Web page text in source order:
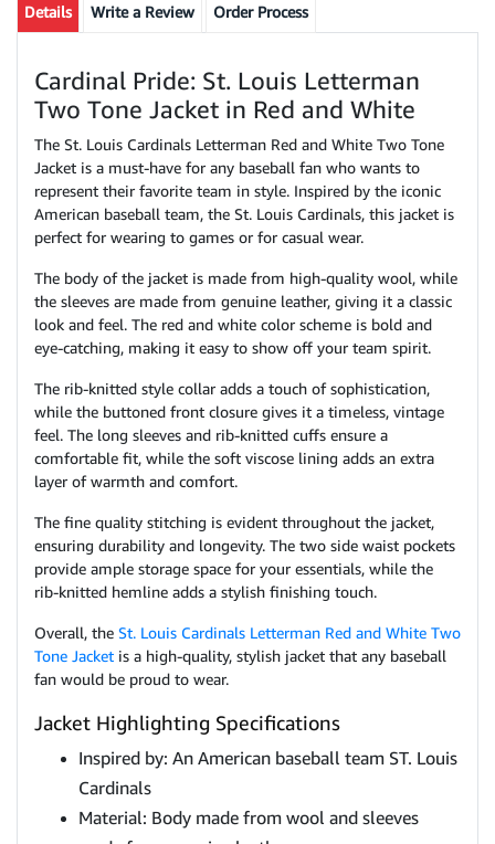
Details Write a Review Order Process
Cardinal Pride: St. Louis Letterman
Two Tone Jacket in Red and White
The St. Louis Cardinals Letterman Red and White Two Tone
Jacket is a must-have for any baseball fan who wants to
represent their favorite team in style. Inspired by the iconic
American baseball team, the St. Louis Cardinals, this jacket is
perfect for wearing to games or for casual wear.
The body of the jacket is made from high-quality wool, while
the sleeves are made from genuine leather, giving it a classic
look and feel. The red and white color scheme is bold and
eye-catching, making it easy to show off your team spirit.
The rib-knitted style collar adds a touch of sophistication,
while the buttoned front closure gives it a timeless, vintage
feel. The long sleeves and rib-knitted cuffs ensure a
comfortable fit, while the soft viscose lining adds an extra
layer of warmth and comfort.
The fine quality stitching is evident throughout the jacket,
ensuring durability and longevity. The two side waist pockets
provide ample storage space for your essentials, while the
rib-knitted hemline adds a stylish finishing touch.
Overall, the St. Louis Cardinals Letterman Red and White Two
Tone Jacket is a high-quality, stylish jacket that any baseball
fan would be proud to wear.
Jacket Highlighting Specifications
Inspired by: An American baseball team ST. Louis
Cardinals
Material: Body made from wool and sleeves